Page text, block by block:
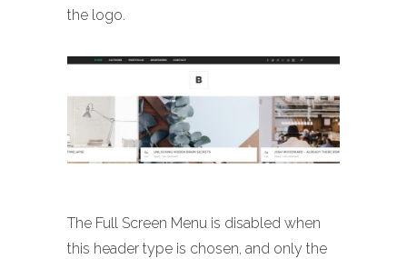
the logo.
The Full Screen Menu is disabled when
this header type is chosen, and only the